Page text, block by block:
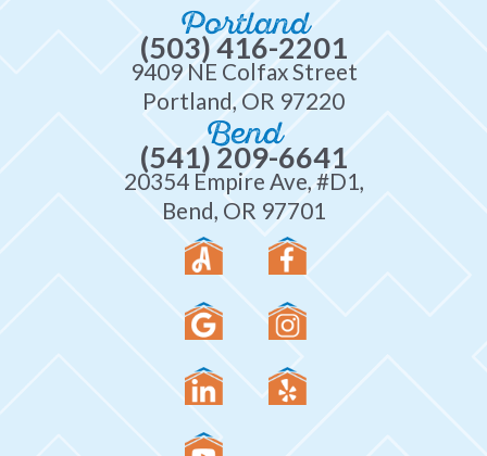
Portland
(503) 416-2201
9409 NE Colfax Street
Portland, OR 97220
Bend
(541) 209-6641
20354 Empire Ave, #D1,
Bend, OR 97701